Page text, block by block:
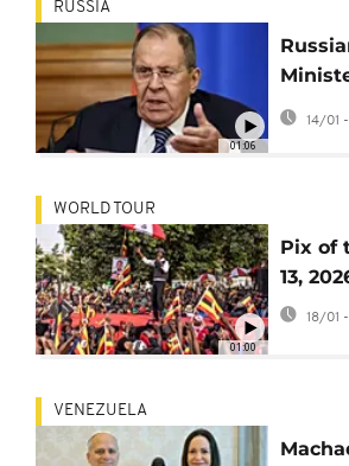
01:06
RUSSIA
14/01 -
01:00
WORLD TOUR
Pix of
13,
18/01
VENEZUELA